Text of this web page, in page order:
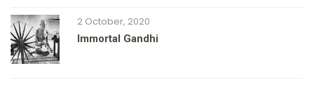
2 October, 2020
Immortal Gandhi